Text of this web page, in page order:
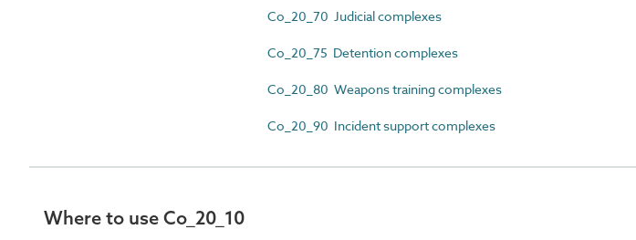
Co_20_70 Judicial complexes
Co_20_75 Detention complexes
Co_20_80 Weapons training complexes
Co_20_90 Incident support complexes
Where to use Co_20_10